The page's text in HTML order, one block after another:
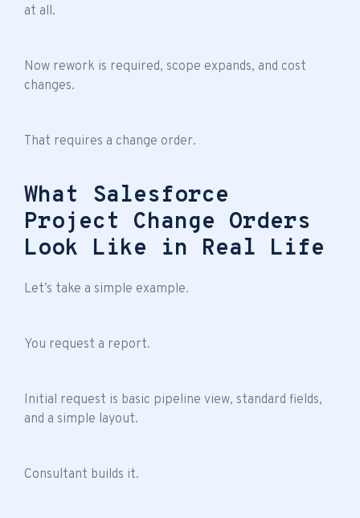
at all.
Now rework is required, scope expands, and cost
changes.
That requires a change order.
What Salesforce
Project Change Orders
Look Like in Real Life
Let’s take a simple example.
You request a report.
Initial request is basic pipeline view, standard fields,
and a simple layout.
Consultant builds it.